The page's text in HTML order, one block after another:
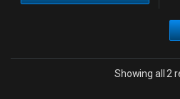
Showing all 2